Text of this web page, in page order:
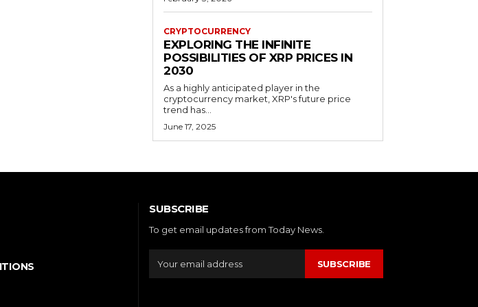
CRYPTOCURRENCY
EXPLORING THE INFINITE
POSSIBILITIES OF XRP PRICES IN
2030
As a highly anticipated player in the
cryptocurrency market, XRP's future price
trend has...
June 17, 2025
SUBSCRIBE
To get email updates from Today News.
SUBSCRIBE